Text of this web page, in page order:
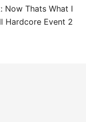
Now Thats What I
Hardcore Event 2